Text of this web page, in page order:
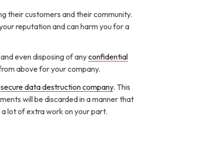
their customers and their community.
reputation and can harm you for a
even disposing of anyconfidential
above for your company.
secure data destruction company. This
will be discarded in a manner that
a lot of extra work on your part.